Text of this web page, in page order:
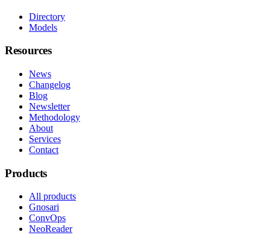
Directory
Models
Resources
News
Changelog
Blog
Newsletter
Methodology
About
Services
Contact
Products
All products
Gnosari
ConvOps
NeoReader